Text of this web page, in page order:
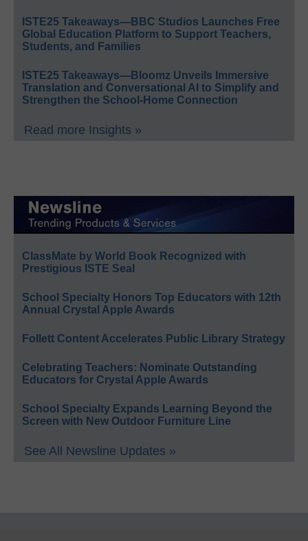
ISTE25 Takeaways—BBC Studios Launches Free
Global Education Platform to Support Teachers,
Students, and Families
ISTE25 Takeaways—Bloomz Unveils Immersive
Translation and Conversational AI to Simplify and
Strengthen the School-Home Connection
Read more Insights »
ClassMate by World Book Recognized with
Prestigious ISTE Seal
School Specialty Honors Top Educators with 12th
Annual Crystal Apple Awards
Follett Content Accelerates Public Library Strategy
Celebrating Teachers: Nominate Outstanding
Educators for Crystal Apple Awards
School Specialty Expands Learning Beyond the
Screen with New Outdoor Furniture Line
See All Newsline Updates »